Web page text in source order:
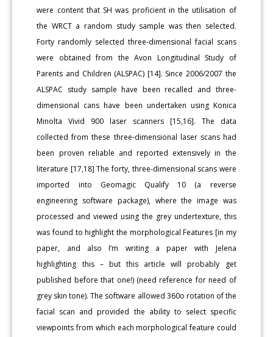
were content that SH was proficient in the utilisation of
the WRCT a random study sample was then selected.
Forty randomly selected three-dimensional facial scans
were obtained from the Avon Longitudinal Study of
Parents and Children (ALSPAC) [14]. Since 2006/2007 the
ALSPAC study sample have been recalled and three-
dimensional cans have been undertaken using Konica
Minolta Vivid 900 laser scanners [15,16]. The data
collected from these three-dimensional laser scans had
been proven reliable and reported extensively in the
literature [17,18] The forty, three-dimensional scans were
imported into Geomagic Qualify 10 (a reverse
engineering software package), where the image was
processed and viewed using the grey undertexture, this
was found to highlight the morphological Features [in my
paper, and also I’m writing a paper with Jelena
highlighting this – but this article will probably get
published before that one!) (need reference for need of
grey skin tone). The software allowed 360o rotation of the
facial scan and provided the ability to select specific
viewpoints from which each morphological feature could